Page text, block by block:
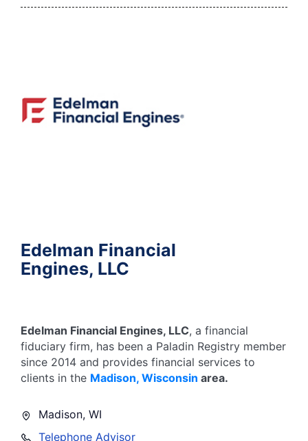
Edelman Financial
Engines, LLC
Edelman Financial Engines, LLC, a financial
fiduciary firm, has been a Paladin Registry member
since 2014 and provides financial services to
clients in the Madison, Wisconsin area.
Madison, WI
Telephone Advisor